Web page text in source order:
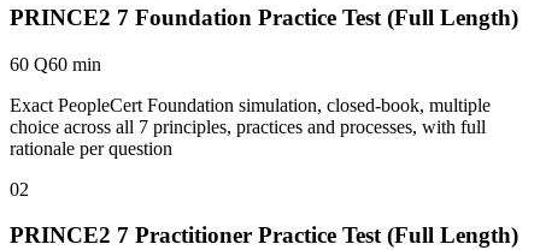
PRINCE2 7 Foundation Practice Test (Full Length)
60 Q60 min
Exact PeopleCert Foundation simulation, closed-book, multiple
choice across all 7 principles, practices and processes, with full
rationale per question
02
PRINCE2 7 Practitioner Practice Test (Full Length)